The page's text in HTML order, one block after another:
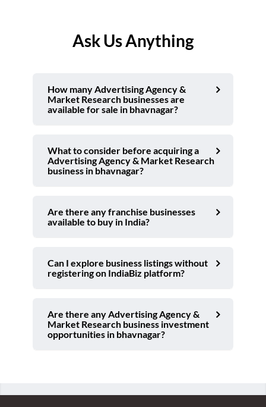
Ask Us Anything
How many Advertising Agency &
Market Research businesses are
available for sale in bhavnagar?
What to consider before acquiring a
Advertising Agency & Market Research
business in bhavnagar?
Are there any franchise businesses
available to buy in India?
Can I explore business listings without
registering on IndiaBiz platform?
Are there any Advertising Agency &
Market Research business investment
opportunities in bhavnagar?